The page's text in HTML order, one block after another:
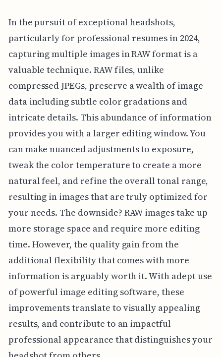
In the pursuit of exceptional headshots,
particularly for professional resumes in 2024,
capturing multiple images in RAW format is a
valuable technique. RAW files, unlike
compressed JPEGs, preserve a wealth of image
data including subtle color gradations and
intricate details. This abundance of information
provides you with a larger editing window. You
can make nuanced adjustments to exposure,
tweak the color temperature to create a more
natural feel, and refine the overall tonal range,
resulting in images that are truly optimized for
your needs. The downside? RAW images take up
more storage space and require more editing
time. However, the quality gain from the
additional flexibility that comes with more
information is arguably worth it. With adept use
of powerful image editing software, these
improvements translate to visually appealing
results, and contribute to an impactful
professional appearance that distinguishes your